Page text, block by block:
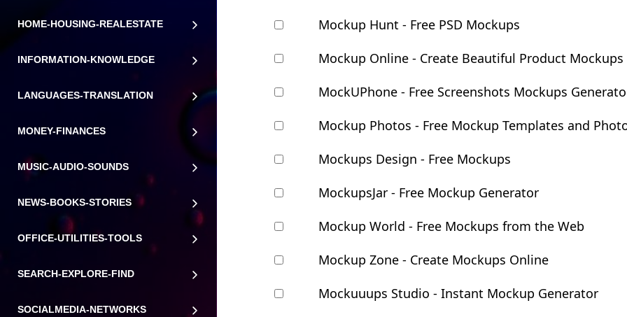
HOME-HOUSING-REALESTATE
INFORMATION-KNOWLEDGE
LANGUAGES-TRANSLATION
MONEY-FINANCES
MUSIC-AUDIO-SOUNDS
NEWS-BOOKS-STORIES
OFFICE-UTILITIES-TOOLS
SEARCH-EXPLORE-FIND
SOCIALMEDIA-NETWORKS
Mockup Hunt - Free PSD Mockups
Mockup Online - Create Beautiful Product Mockups
MockUPhone - Free Screenshots Mockups
Mockup Photos - Free Mockup Templates and
Mockups Design - Free Mockups
MockupsJar - Free Mockup Generator
Mockup World - Free Mockups from the Web
Mockup Zone - Create Mockups Online
Mockuuups Studio - Instant Mockup Generator